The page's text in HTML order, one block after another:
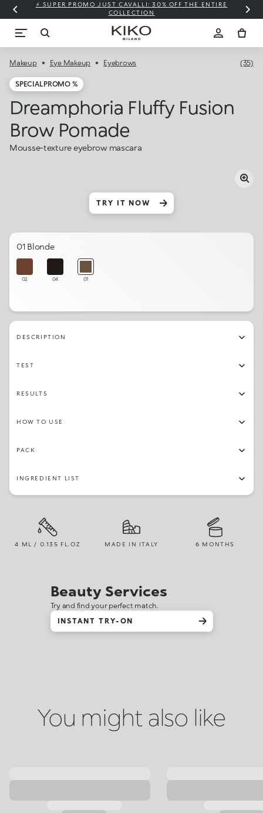
⚡ SUPER PROMO JUST CAVALLI: 30% OFF THE ENTIRE
COLLECTION
Makeup Eye Makeup Eyebrows (35)
SPECIAL PROMO %
Dreamphoria Fluffy Fusion
Brow Pomade
Mousse-texture eyebrow mascara
TRY IT NOW
01 Blonde
02 04 01
DESCRIPTION
TEST
RESULTS
HOW TO USE
PACK
INGREDIENT LIST
4 ML / 0.135 FL.OZ MADE IN ITALY 6 MONTHS
Beauty Services
Try and find your perfect match.
INSTANT TRY-ON
You might also like